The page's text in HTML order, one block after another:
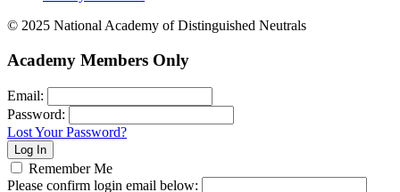
© 2025 National Academy of Distinguished Neutrals
Academy Members Only
Email:
Password:
Lost Your Password?
Remember Me
Please confirm login email below: